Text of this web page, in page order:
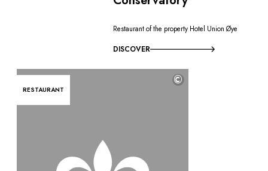
Restaurant of the property Hotel Union Øye
DISCOVER
RESTAURANT
©